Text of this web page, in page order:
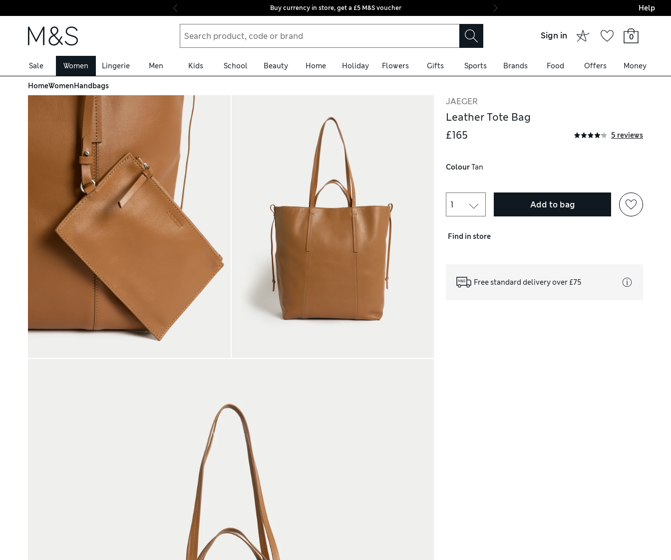
Skip to content
Buy currency in store, get a £5 M&S voucher Final boarding:
Help
Sign in 0
Sale Women Lingerie Men Kids School Beauty Home Holiday Flowers Gifts Sports Brands Food Offers Money
HomeWomenHandbags
JAEGER
Leather Tote Bag
£165
5 reviews
Colour Tan
Add to bag
Find in store
Free standard delivery over £75